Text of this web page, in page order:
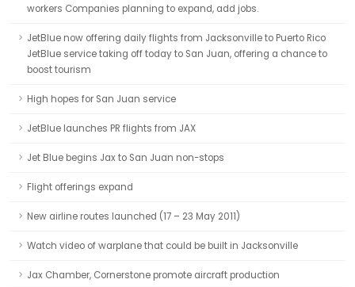
workers Companies planning to expand, add jobs.
JetBlue now offering daily flights from Jacksonville to Puerto Rico
JetBlue service taking off today to San Juan, offering a chance to
boost tourism
High hopes for San Juan service
JetBlue launches PR flights from JAX
Jet Blue begins Jax to San Juan non-stops
Flight offerings expand
New airline routes launched (17 – 23 May 2011)
Watch video of warplane that could be built in Jacksonville
Jax Chamber, Cornerstone promote aircraft production